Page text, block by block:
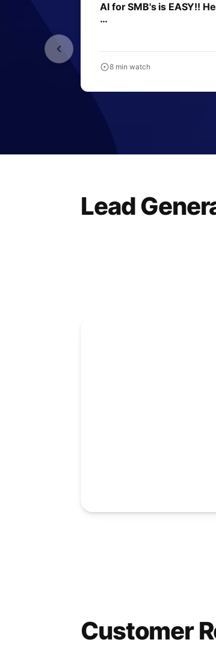
AI for SMB's is EASY!!
…
8 min watch
Lead
Customer